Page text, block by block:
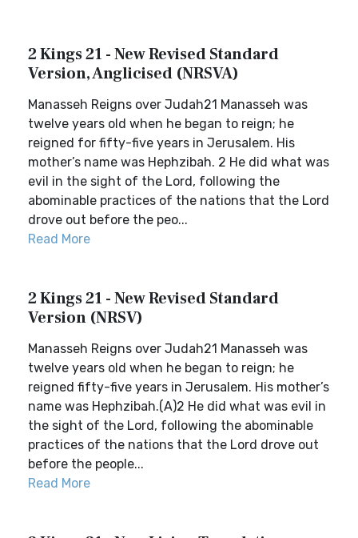
2 Kings 21 - New Revised Standard
Version, Anglicised (NRSVA)
Manasseh Reigns over Judah21 Manasseh was
twelve years old when he began to reign; he
reigned for fifty-five years in Jerusalem. His
mother’s name was Hephzibah. 2 He did what was
evil in the sight of the Lord, following the
abominable practices of the nations that the Lord
drove out before the peo...
Read More
2 Kings 21 - New Revised Standard
Version (NRSV)
Manasseh Reigns over Judah21 Manasseh was
twelve years old when he began to reign; he
reigned fifty-five years in Jerusalem. His mother’s
name was Hephzibah.(A)2 He did what was evil in
the sight of the Lord, following the abominable
practices of the nations that the Lord drove out
before the people...
Read More